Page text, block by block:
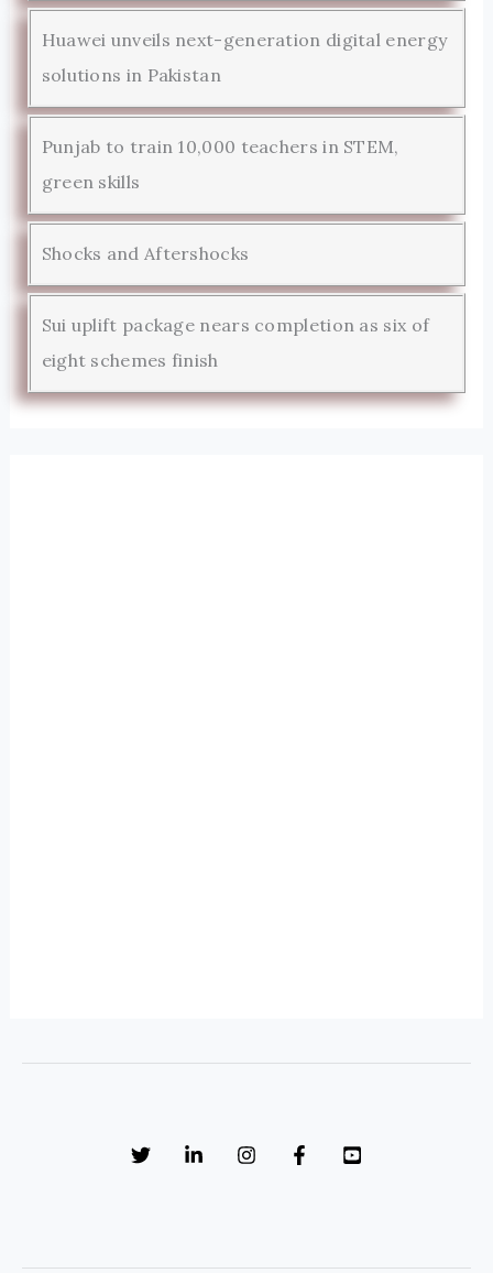
Huawei unveils next-generation digital energy
solutions in Pakistan
Punjab to train 10,000 teachers in STEM,
green skills
Shocks and Aftershocks
Sui uplift package nears completion as six of
eight schemes finish